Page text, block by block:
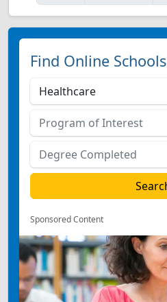
Find Online Schools
Sponsored Content